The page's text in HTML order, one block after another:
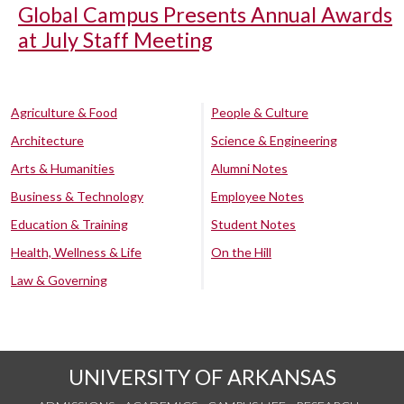
Global Campus Presents Annual Awards
at July Staff Meeting
Agriculture & Food
Architecture
Arts & Humanities
Business & Technology
Education & Training
Health, Wellness & Life
Law & Governing
People & Culture
Science & Engineering
Alumni Notes
Employee Notes
Student Notes
On the Hill
UNIVERSITY OF ARKANSAS